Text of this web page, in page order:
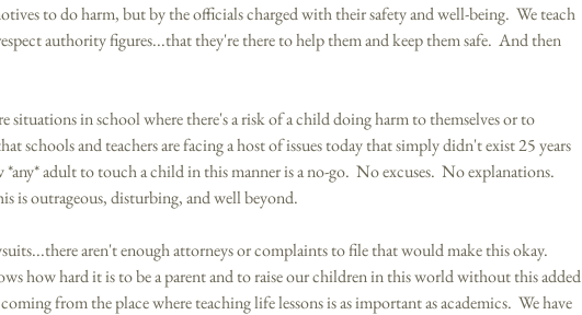
to do harm, but by the officials charged with their safety and well-being.  We teach
authority figures...that they're there to help them and keep them safe.  And then
situations in school where there's a risk of a child doing harm to themselves or to
schools and teachers are facing a host of issues today that simply didn't exist 25 years
*any* adult to touch a child in this manner is a no-go.  No excuses.  No explanations.
is outrageous, disturbing, and well beyond.
aren't enough attorneys or complaints to file that would make this okay.
how hard it is to be a parent and to raise our children in this world without this added
from the place where teaching life lessons is as important as academics.  We have